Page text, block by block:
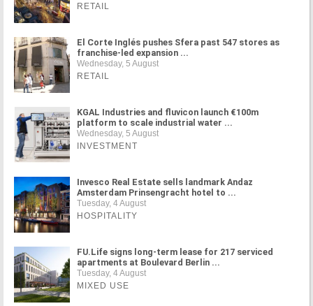
RETAIL
El Corte Inglés pushes Sfera past 547 stores as
franchise-led expansion ...
Wednesday, 5 August
RETAIL
KGAL Industries and fluvicon launch €100m
platform to scale industrial water ...
Wednesday, 5 August
INVESTMENT
Invesco Real Estate sells landmark Andaz
Amsterdam Prinsengracht hotel to ...
Tuesday, 4 August
HOSPITALITY
FU.Life signs long-term lease for 217 serviced
apartments at Boulevard Berlin ...
Tuesday, 4 August
MIXED USE